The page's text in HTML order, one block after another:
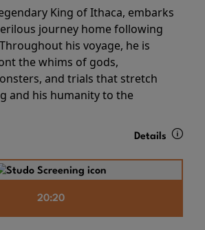
King of Ithaca, embarks
journey home following
his voyage, he is
the whims of gods,
and trials that stretch
and his humanity to the
Details
20:20